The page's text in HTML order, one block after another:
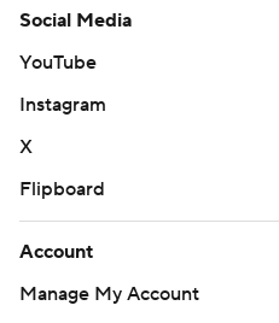
Social Media
YouTube
Instagram
X
Flipboard
Account
Manage My Account